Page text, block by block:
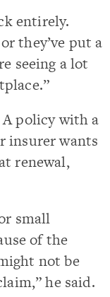
entirely.
they’ve put a
seeing a lot
policy with a
insurer wants
renewal,
small
of the
not be
he said.